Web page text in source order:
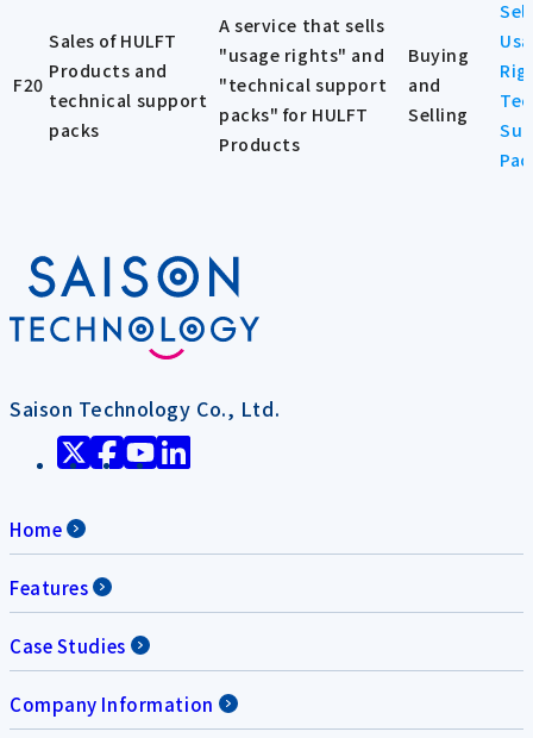
F20
Sales of HULFT
Products and
technical support
packs
A service that sells
"usage rights" and
"technical support
packs" for HULFT
Products
Buying
and
Selling
Saison Technology Co., Ltd.
Home
Features
Case Studies
Company Information